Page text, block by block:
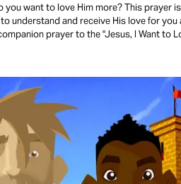
you want to love Him more? This prayer
understand and receive His love for you
prayer to the "Jesus, I Want to